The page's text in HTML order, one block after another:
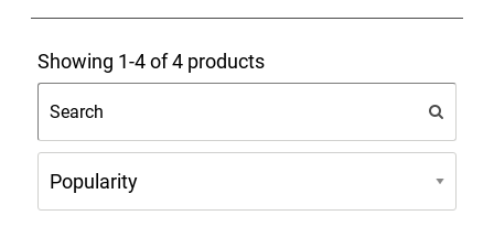
Contact
Get a Quote
Showing 1-4 of 4 products